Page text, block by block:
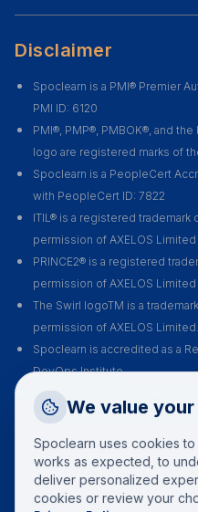
Talk to a training
+1 (908) 293 7144
Call us
Disclaimer
Spoclearn is a PMI® Premier
PMI ID: 6120
PMI®, PMP®, PMBOK®, and
logo are registered marks of
Spoclearn is a PeopleCert
with PeopleCert ID: 7822
ITIL® is a registered
permission of AXELOS Limited
PRINCE2® is a registered
permission of AXELOS Limited
The Swirl logoTM is a
permission of AXELOS
Spoclearn is accredited as a
DevOps Institute
Spoclearn is an Accredited
their certification courses and
We value
Spoclearn uses cookies
works as expected, to
deliver personalized
cookies or review your